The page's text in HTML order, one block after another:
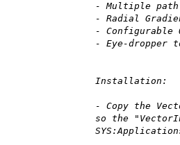
- Multiple path
- Radial
- Configurable
- Eye-dropper
Installation:
- Copy the
so the